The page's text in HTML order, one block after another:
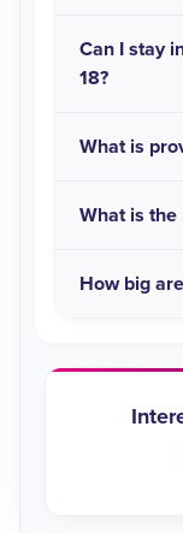
Can I stay
18?
What is
What is the
How big